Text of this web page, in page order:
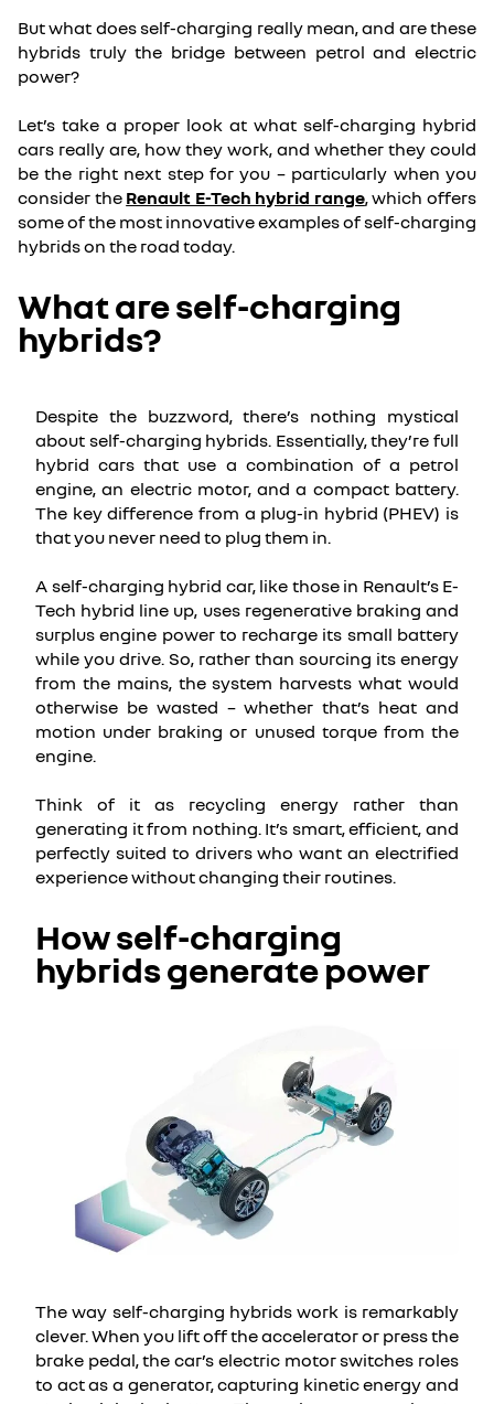
But what does self-charging really mean, and are these
hybrids truly the bridge between petrol and electric
power?
Let’s take a proper look at what self-charging hybrid
cars really are, how they work, and whether they could
be the right next step for you – particularly when you
consider the Renault E-Tech hybrid range, which offers
some of the most innovative examples of self-charging
hybrids on the road today.
What are self-charging
hybrids?
Despite the buzzword, there’s nothing mystical
about self-charging hybrids. Essentially, they’re full
hybrid cars that use a combination of a petrol
engine, an electric motor, and a compact battery.
The key difference from a plug-in hybrid (PHEV) is
that you never need to plug them in.
A self-charging hybrid car, like those in Renault’s E-
Tech hybrid line up, uses regenerative braking and
surplus engine power to recharge its small battery
while you drive. So, rather than sourcing its energy
from the mains, the system harvests what would
otherwise be wasted – whether that’s heat and
motion under braking or unused torque from the
engine.
Think of it as recycling energy rather than
generating it from nothing. It’s smart, efficient, and
perfectly suited to drivers who want an electrified
experience without changing their routines.
How self-charging
hybrids generate power
The way self-charging hybrids work is remarkably
clever. When you lift off the accelerator or press the
brake pedal, the car’s electric motor switches roles
to act as a generator, capturing kinetic energy and